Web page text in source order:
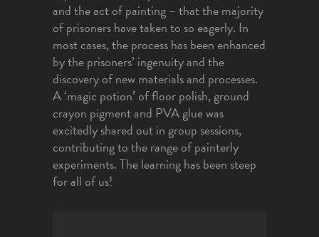
and the act of painting – that the majority
of prisoners have taken to so eagerly. In
most cases, the process has been enhanced
by the prisoners’ ingenuity and the
discovery of new materials and processes.
A ‘magic potion’ of floor polish, ground
crayon pigment and PVA glue was
excitedly shared out in group sessions,
contributing to the range of painterly
experiments. The learning has been steep
for all of us!